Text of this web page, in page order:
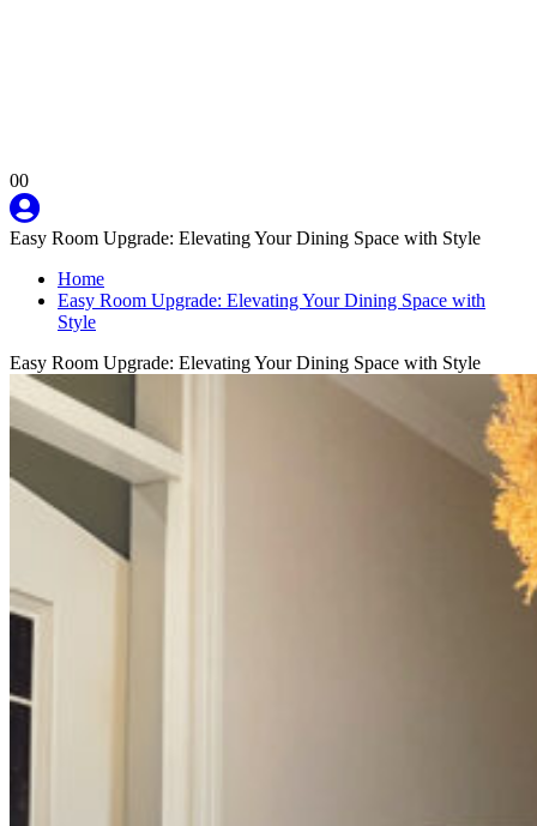
00
Easy Room Upgrade: Elevating Your Dining Space with Style
Home
Easy Room Upgrade: Elevating Your Dining Space with
Style
Easy Room Upgrade: Elevating Your Dining Space with Style